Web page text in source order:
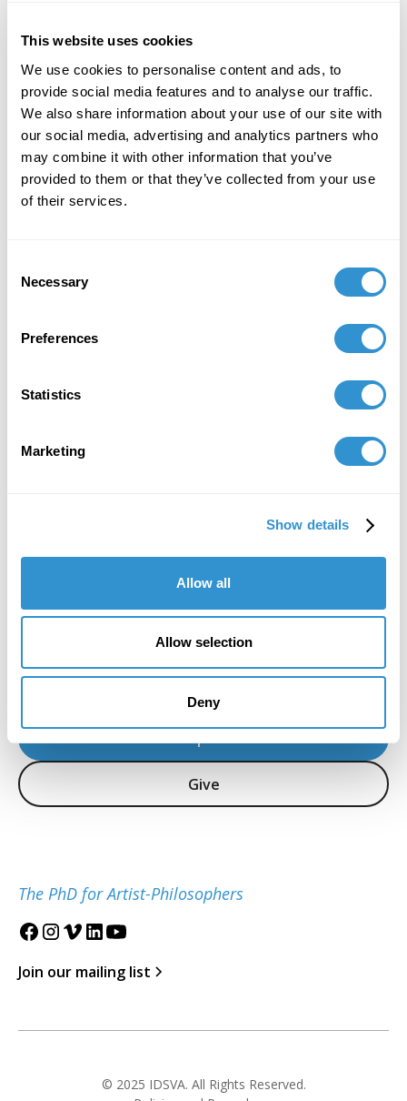
This website uses cookies
We use cookies to personalise content and ads, to
provide social media features and to analyse our traffic.
We also share information about your use of our site with
our social media, advertising and analytics partners who
may combine it with other information that you’ve
provided to them or that they’ve collected from your use
of their services.
Selection
Necessary
Preferences
Statistics
Marketing
Show details
Allow all
Allow selection
Deny
Give
The PhD for Artist-Philosophers
Join our mailing list
"IDSVA is an immersive experience into a
community of people truly excited to
confidence in articulating the relevance of
Margaret Coleman, Cohort '15
Co-President of ONE Arts and founding member
© 2025 IDSVA. All Rights Reserved.